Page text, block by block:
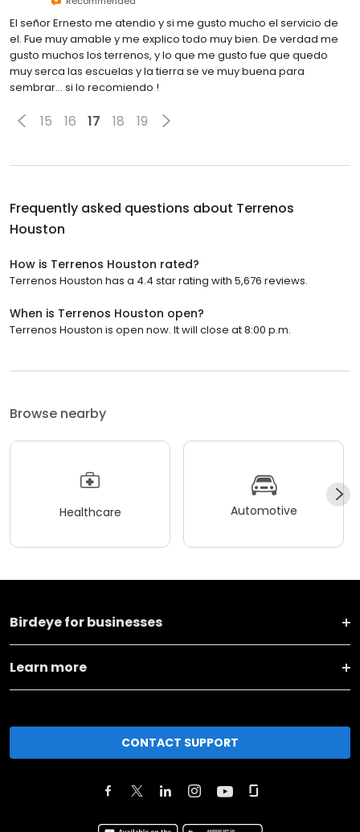
El señor Ernesto me atendio y si me gusto mucho el servicio de
el. Fue muy amable y me explico todo muy bien. De verdad me
gusto muchos los terrenos, y lo que me gusto fue que quedo
muy serca las escuelas y la tierra se ve muy buena para
sembrar... si lo recomiendo !
15 16 17 18 19
Frequently asked questions about Terrenos
Houston
How is Terrenos Houston rated?
Terrenos Houston has a 4.4 star rating with 5,676 reviews.
When is Terrenos Houston open?
Terrenos Houston is open now. It will close at 8:00 p.m.
Browse nearby
Healthcare Automotive
Birdeye for businesses
Learn more
CONTACT SUPPORT